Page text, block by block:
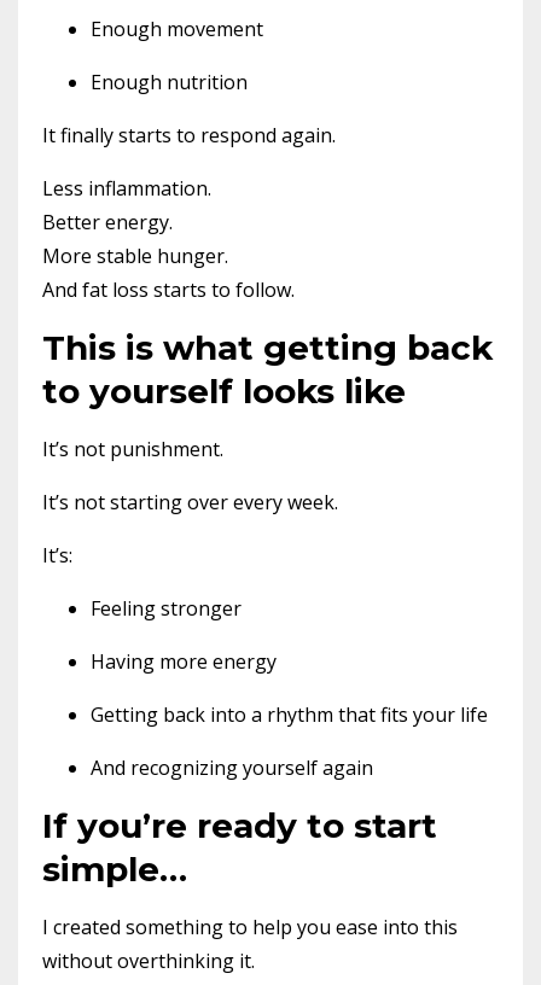
Enough movement
Enough nutrition
It finally starts to respond again.
Less inflammation.
Better energy.
More stable hunger.
And fat loss starts to follow.
This is what getting back
to yourself looks like
It’s not punishment.
It’s not starting over every week.
It’s:
Feeling stronger
Having more energy
Getting back into a rhythm that fits your life
And recognizing yourself again
If you’re ready to start
simple…
I created something to help you ease into this
without overthinking it.